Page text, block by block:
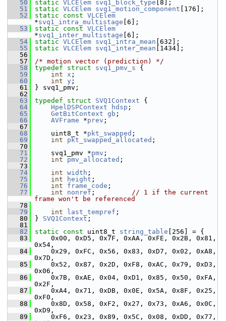
   50
static VLCElem svq1_block_type [8];
   51
static VLCElem svq1_motion_component [176];
   52
static const VLCElem
*svq1_intra_multistage [6];
   53
static const VLCElem
*svq1_inter_multistage [6];
   54
static VLCElem svq1_intra_mean [632];
   55
static VLCElem svq1_inter_mean [1434];
   56
   57
/* motion vector (prediction) */
   58
typedef struct svq1_pmv_s {
   59
int x ;
   60
int y ;
   61
} svq1_pmv;
   62
   63
typedef struct SVQ1Context {
   64
HpelDSPContext hdsp ;
   65
GetBitContext gb ;
   66
AVFrame *prev ;
   67
   68
uint8_t *pkt_swapped ;
   69
int pkt_swapped_allocated ;
   70
   71
svq1_pmv *pmv ;
   72
int pmv_allocated ;
   73
   74
int width ;
   75
int height ;
   76
int frame_code ;
   77
int nonref ; // 1 if the current
frame won't be referenced
   78
   79
int last_tempref ;
   80
} SVQ1Context ;
   81
   82
static const uint8_t string_table [256] = {
   83
0x00, 0xD5, 0x7F, 0xAA, 0xFE, 0x2B, 0x81,
0x54,
   84
0x29, 0xFC, 0x56, 0x83, 0xD7, 0x02, 0xA8,
0x7D,
   85
0x52, 0x87, 0x2D, 0xF8, 0xAC, 0x79, 0xD3,
0x06,
   86
0x7B, 0xAE, 0x04, 0xD1, 0x85, 0x50, 0xFA,
0x2F,
   87
0xA4, 0x71, 0xDB, 0x0E, 0x5A, 0x8F, 0x25,
0xF0,
   88
0x8D, 0x58, 0xF2, 0x27, 0x73, 0xA6, 0x0C,
0xD9,
   89
0xF6, 0x23, 0x89, 0x5C, 0x08, 0xDD, 0x77,